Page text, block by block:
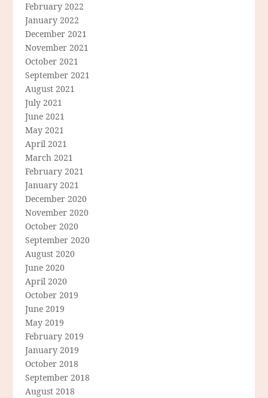
February 2022
January 2022
December 2021
November 2021
October 2021
September 2021
August 2021
July 2021
June 2021
May 2021
April 2021
March 2021
February 2021
January 2021
December 2020
November 2020
October 2020
September 2020
August 2020
June 2020
April 2020
October 2019
June 2019
May 2019
February 2019
January 2019
October 2018
September 2018
August 2018